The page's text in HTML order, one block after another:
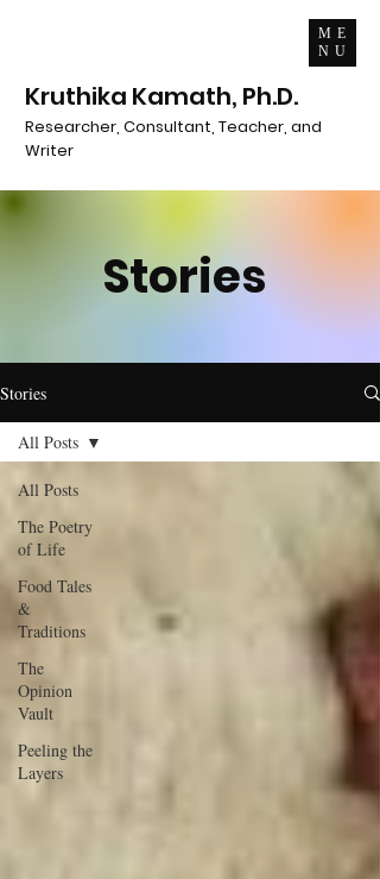
ME
NU
Kruthika Kamath, Ph.D.
Researcher, Consultant, Teacher, and
Writer
Stories
Stories
All Posts
The Poetry
of Life
Food Tales
&
Traditions
The
Opinion
Vault
Peeling the
Layers
All Posts